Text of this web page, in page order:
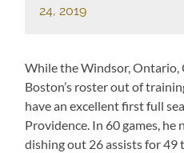
24, 2019
While the Windsor, Ontario,
Boston’s roster out of
have an excellent first full
Providence. In 60 games, he
dishing out 26 assists for 49